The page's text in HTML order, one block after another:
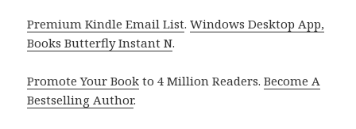
Premium Kindle Email List.Windows Desktop App,
Books Butterfly Instant N.
Promote Your Book to 4 Million Readers.Become A
Bestselling Author.